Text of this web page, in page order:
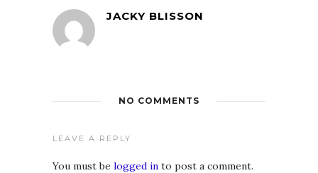
JACKY BLISSON
NO COMMENTS
LEAVE A REPLY
You must be logged in to post a comment.